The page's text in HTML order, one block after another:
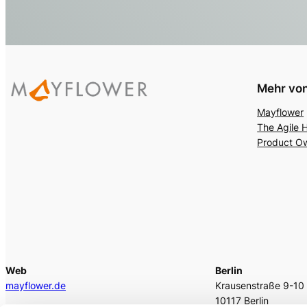
Mehr
Mayflower
The Agile
Product
Web
mayflower.de
Berlin
Krausenstraße 9-10
10117 Berlin